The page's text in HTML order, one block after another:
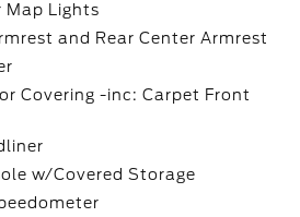
Map Lights
and Rear Center Armrest
Covering -inc: Carpet Front
w/Covered Storage